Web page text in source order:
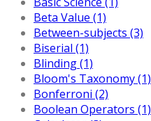
Beta Value (1)
Between-subjects (3)
Biserial (1)
Blinding (1)
Bloom's Taxonomy (1)
Bonferroni (2)
Boolean Operators (1)